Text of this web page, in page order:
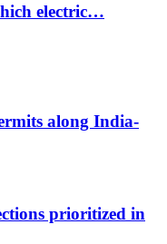
electric…
along India-
prioritized in